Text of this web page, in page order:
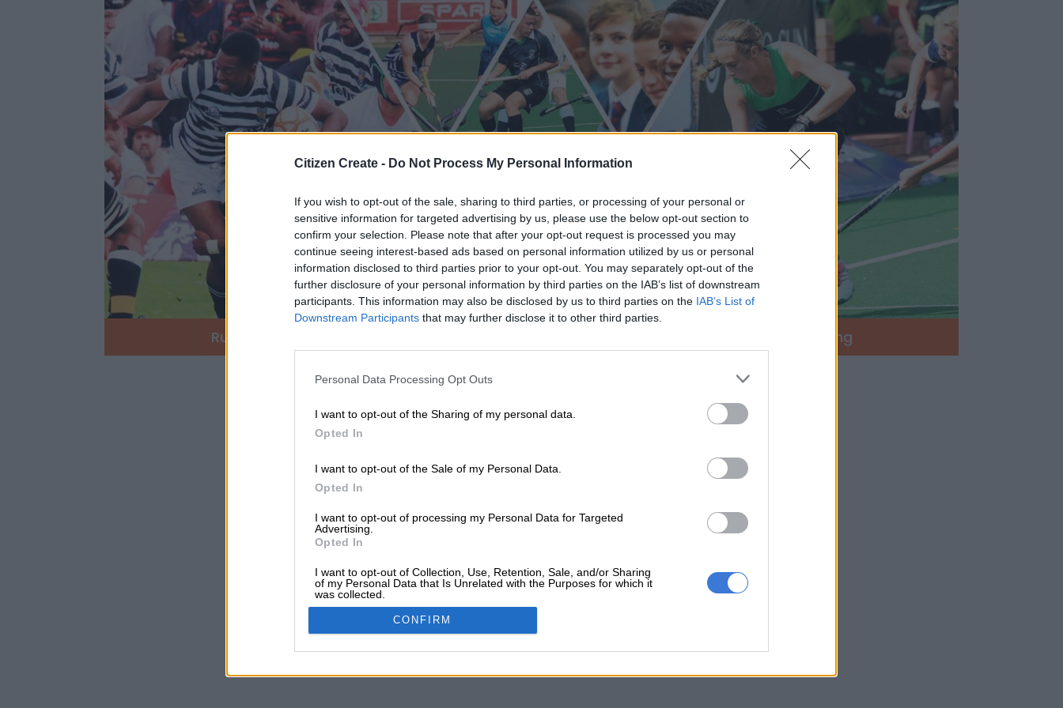
Citizen Create - Do Not Process My Personal Information
If you wish to opt-out of the sale, sharing to third parties, or processing of your personal or
sensitive information for targeted advertising by us, please use the below opt-out section to
confirm your selection. Please note that after your opt-out request is processed you may
continue seeing interest-based ads based on personal information utilized by us or personal
information disclosed to third parties prior to your opt-out. You may separately opt-out of the
further disclosure of your personal information by third parties on the IAB’s list of downstream
participants. This information may also be disclosed by us to third parties on the IAB’s List of
Downstream Participants that may further disclose it to other third parties.
Personal Data Processing Opt Outs
I want to opt-out of the Sharing of my personal data.
Opted In
I want to opt-out of the Sale of my Personal Data.
Opted In
I want to opt-out of processing my Personal Data for Targeted
Advertising.
Opted In
I want to opt-out of Collection, Use, Retention, Sale, and/or Sharing
of my Personal Data that Is Unrelated with the Purposes for which it
was collected.
Opted Out
CONFIRM
Rugby Swimming